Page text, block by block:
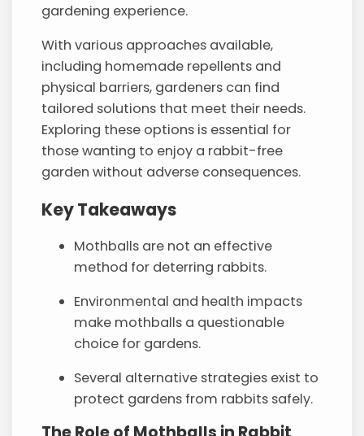
gardening experience.
With various approaches available,
including homemade repellents and
physical barriers, gardeners can find
tailored solutions that meet their needs.
Exploring these options is essential for
those wanting to enjoy a rabbit-free
garden without adverse consequences.
Key Takeaways
Mothballs are not an effective
method for deterring rabbits.
Environmental and health impacts
make mothballs a questionable
choice for gardens.
Several alternative strategies exist to
protect gardens from rabbits safely.